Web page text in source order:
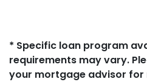
* Specific loan program
requirements may vary.
your mortgage advisor